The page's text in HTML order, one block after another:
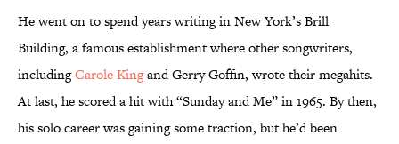
He went on to spend years writing in New York’s Brill
Building, a famous establishment where other songwriters,
includingCarole Kingand Gerry Goffin, wrote their megahits.
At last, he scored a hit with “Sunday and Me” in 1965. By then,
his solo career was gaining some traction, but he’d been